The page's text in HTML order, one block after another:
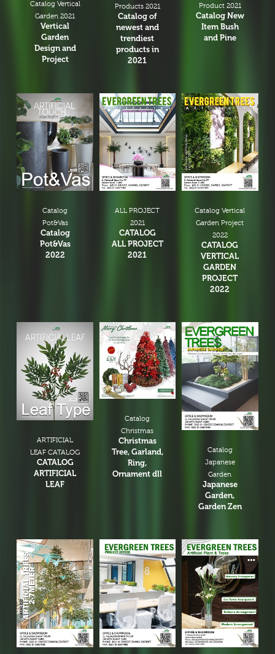
Catalog Vertical
Garden 2021
Vertical
Garden
Design and
Project
Products 2021
Catalog of
newest and
trendiest
products in
2021
Product 2021
Catalog New
Item Bush
and Pine
Catalog
Pot&Vas
Catalog
Pot&Vas
2022
ALL PROJECT
2021
CATALOG
ALL PROJECT
2021
Catalog Vertical
Garden Project
2022
CATALOG
VERTICAL
GARDEN
PROJECT
2022
ARTIFICIAL
LEAF CATALOG
CATALOG
ARTIFICIAL
LEAF
Catalog
Christmas
Christmas
Tree, Garland,
Ring,
Ornament dll
Catalog
Japanese
Garden
Japanese
Garden,
Garden Zen